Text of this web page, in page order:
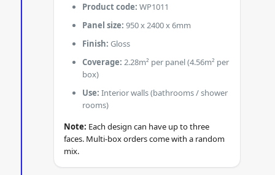
Product code: WP1011
Panel size: 950 x 2400 x 6mm
Finish: Gloss
Coverage: 2.28m² per panel (4.56m² per
box)
Use: Interior walls (bathrooms / shower
rooms)
Note: Each design can have up to three
faces. Multi-box orders come with a random
mix.